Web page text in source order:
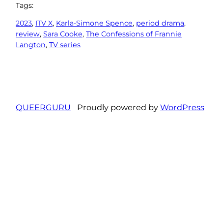
Tags:
2023, ITV X, Karla-Simone Spence, period drama
review, Sara Cooke, The Confessions of Frannie
Langton, TV series
QUEERGURU Proudly powered by WordPress